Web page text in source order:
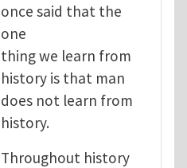
once said that the
one
thing we learn from
history is that man
does not learn from
history.
Throughout history